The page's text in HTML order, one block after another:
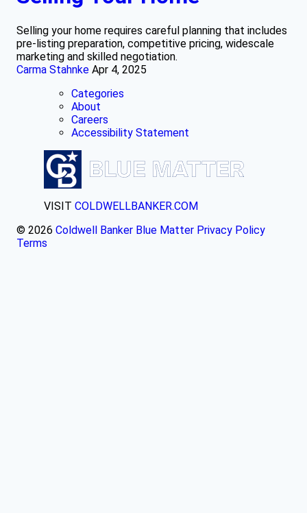
Selling your home requires careful planning that includes
pre-listing preparation, competitive pricing, widescale
marketing and skilled negotiation.
Carma Stahnke Apr 4, 2025
Categories
About
Careers
Accessibility Statement
VISIT COLDWELLBANKER.COM
© 2026 Coldwell Banker Blue Matter Privacy Policy
Terms